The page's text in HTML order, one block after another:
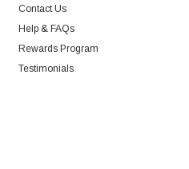
Contact Us
Help & FAQs
Rewards Program
Testimonials